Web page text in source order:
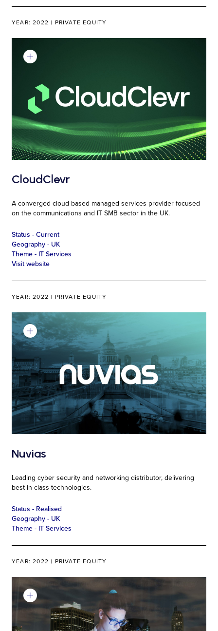
YEAR: 2022 | PRIVATE EQUITY
CloudClevr
A converged cloud based managed services provider focused
on the communications and IT SMB sector in the UK.
Status -Current
Geography - UK
Theme - IT Services
Visit website
YEAR: 2022 | PRIVATE EQUITY
Learn More
Nuvias
Leading cyber security and networking distributor, delivering
best-in-class technologies.
Status - Realised
Geography - UK
Theme - IT Services
YEAR: 2022 | PRIVATE EQUITY